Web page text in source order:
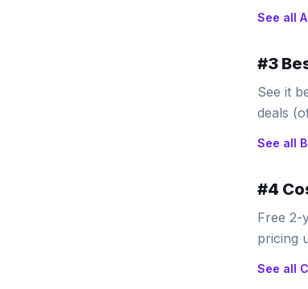
See all
#3
See it
deals
See all
#4
Free 2-
pricing
See all